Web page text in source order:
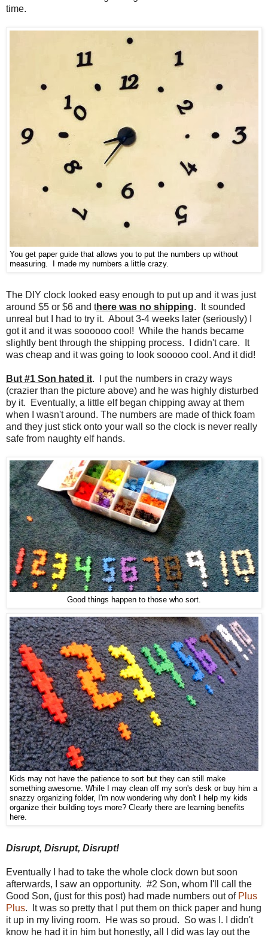
time.
You get paper guide that allows you to put the numbers up without
measuring. I made my numbers a little crazy.
The DIY clock looked easy enough to put up and it was just
around $5 or $6 and there was no shipping. It sounded
unreal but I had to try it. About 3-4 weeks later (seriously) I
got it and it was soooooo cool! While the hands became
slightly bent through the shipping process. I didn't care. It
was cheap and it was going to look sooooo cool. And it did!
But #1 Son hated it. I put the numbers in crazy ways
(crazier than the picture above) and he was highly disturbed
by it. Eventually, a little elf began chipping away at them
when I wasn't around. The numbers are made of thick foam
and they just stick onto your wall so the clock is never really
safe from naughty elf hands.
Good things happen to those who sort.
Kids may not have the patience to sort but they can still make
something awesome. While I may clean off my son's desk or buy him a
snazzy organizing folder, I'm now wondering why don't I help my kids
organize their building toys more? Clearly there are learning benefits
here.
Disrupt, Disrupt, Disrupt!
Eventually I had to take the whole clock down but soon
afterwards, I saw an opportunity. #2 Son, whom I'll call the
Good Son, (just for this post) had made numbers out of Plus
Plus. It was so pretty that I put them on thick paper and hung
it up in my living room. He was so proud. So was I. I didn't
know he had it in him but honestly, all I did was lay out the